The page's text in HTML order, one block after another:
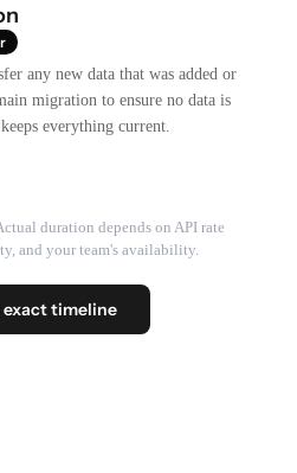
any new data that was added or
migration to ensure no data is
everything current.
duration depends on API rate
and your team's availability.
exact timeline